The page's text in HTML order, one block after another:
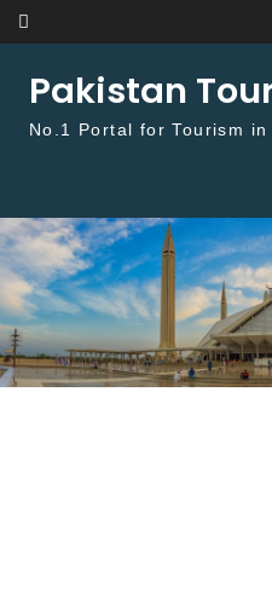
Skip to content
Pakistan
No.1 Portal for Tourism in